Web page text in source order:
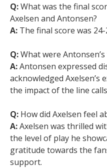
Q:What was the final
Axelsen and Antonsen?
A: The final score was
Q:What were
A:Antonsen expressed
acknowledged Axelsen’s
the impact of the line
Q: How did Axelsen feel
A:Axelsen was thrilled
the level of play he
gratitude towards the
support.